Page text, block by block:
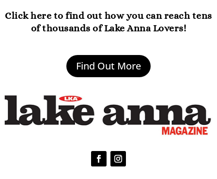
Click here to find out how you can reach tens
of thousands of Lake Anna Lovers!
Find Out More